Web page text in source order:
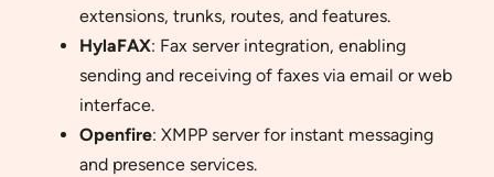
extensions, trunks, routes, and features.
HylaFAX: Fax server integration, enabling
sending and receiving of faxes via email or web
interface.
Openfire: XMPP server for instant messaging
and presence services.